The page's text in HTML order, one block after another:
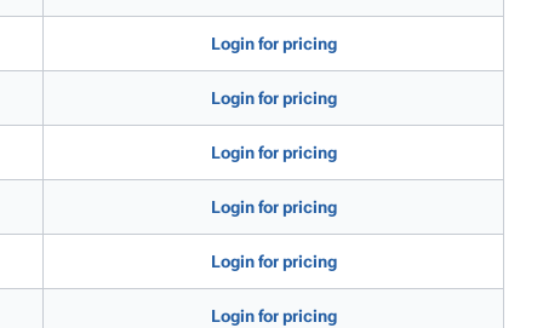
Login for pricing
Login for pricing
Login for pricing
Login for pricing
Login for pricing
Login for pricing